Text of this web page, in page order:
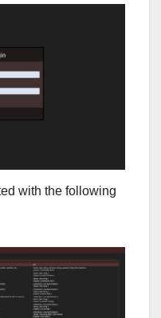
with the following